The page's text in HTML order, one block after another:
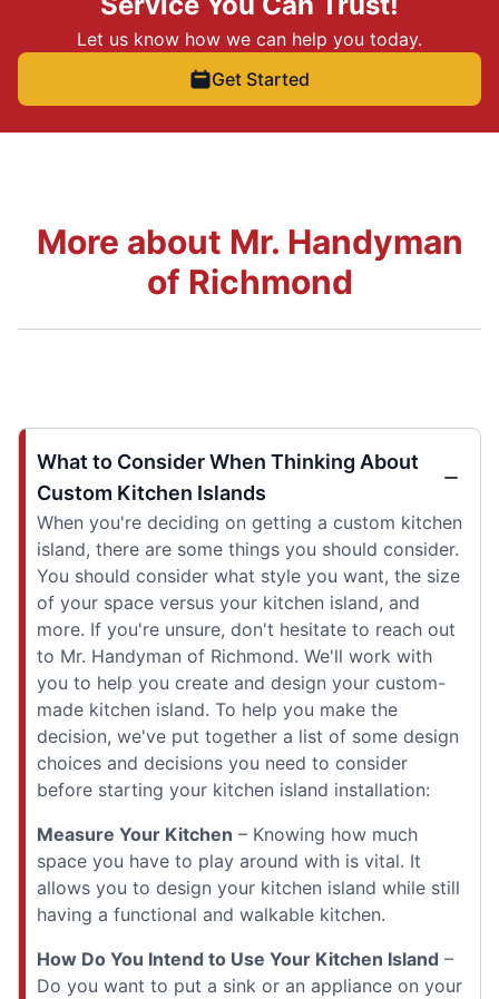
Let us know how we can help you today.
Get Started
More about Mr. Handyman
of Richmond
What to Consider When Thinking About
Custom Kitchen Islands
When you're deciding on getting a custom kitchen
island, there are some things you should consider.
You should consider what style you want, the size
of your space versus your kitchen island, and
more. If you're unsure, don't hesitate to reach out
to Mr. Handyman of Richmond. We'll work with
you to help you create and design your custom-
made kitchen island. To help you make the
decision, we've put together a list of some design
choices and decisions you need to consider
before starting your kitchen island installation:
Measure Your Kitchen – Knowing how much
space you have to play around with is vital. It
allows you to design your kitchen island while still
having a functional and walkable kitchen.
How Do You Intend to Use Your Kitchen Island –
Do you want to put a sink or an appliance on your